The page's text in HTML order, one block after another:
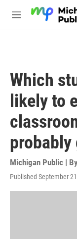
M
Which
likely to
probably
Michigan Public |
Published September